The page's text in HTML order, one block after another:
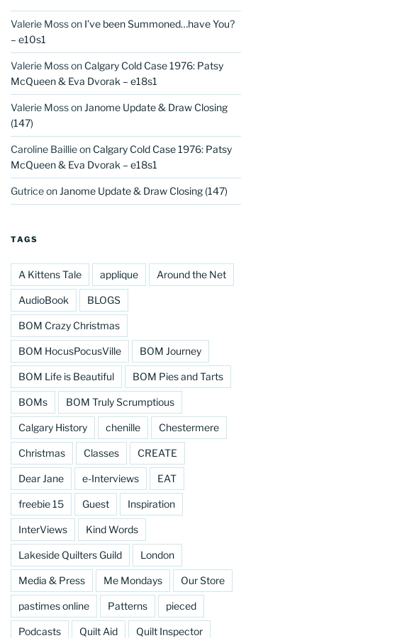
Valerie Mosson I’ve been Summoned…have You?
– e10s1
Valerie Mosson Calgary Cold Case 1976: Patsy
McQueen & Eva Dvorak – e18s1
Valerie Mosson Janome Update & Draw Closing
(147)
Caroline Baillieon Calgary Cold Case 1976: Patsy
McQueen & Eva Dvorak – e18s1
Gutriceon Janome Update & Draw Closing (147)
TAGS
A Kittens Tale applique Around the Net
AudioBook BLOGS
BOM Crazy Christmas
BOM HocusPocusVille BOM Journey
BOM Life is Beautiful BOM Pies and Tarts
BOMs BOM Truly Scrumptious
Calgary History chenille Chestermere
Christmas Classes CREATE
Dear Jane e-Interviews EAT
freebie 15 Guest Inspiration
InterViews Kind Words
Lakeside Quilters Guild London
Media & Press Me Mondays Our Store
pastimes online Patterns pieced
Podcasts Quilt Aid Quilt Inspector